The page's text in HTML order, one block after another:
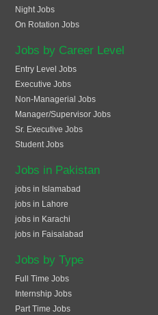
Night Jobs
On Rotation Jobs
Jobs by Career Level
Entry Level Jobs
Executive Jobs
Non-Managerial Jobs
Manager/Supervisor Jobs
Sr. Executive Jobs
Student Jobs
Jobs in Pakistan
jobs in Islamabad
jobs in Lahore
jobs in Karachi
jobs in Faisalabad
Jobs by Type
Full Time Jobs
Internship Jobs
Part Time Jobs